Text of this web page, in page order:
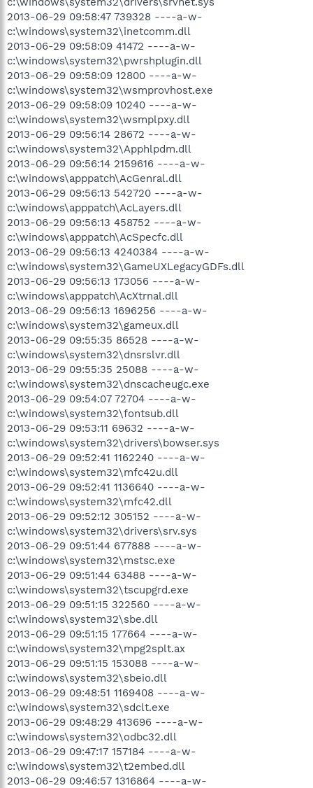
2013-06-29 09:58:47 739328 ----a-w-
c:\windows\system32\inetcomm.dll
2013-06-29 09:58:09 41472 ----a-w-
c:\windows\system32\pwrshplugin.dll
2013-06-29 09:58:09 12800 ----a-w-
c:\windows\system32\wsmprovhost.exe
2013-06-29 09:58:09 10240 ----a-w-
c:\windows\system32\wsmplpxy.dll
2013-06-29 09:56:14 28672 ----a-w-
c:\windows\system32\Apphlpdm.dll
2013-06-29 09:56:14 2159616 ----a-w-
c:\windows\apppatch\AcGenral.dll
2013-06-29 09:56:13 542720 ----a-w-
c:\windows\apppatch\AcLayers.dll
2013-06-29 09:56:13 458752 ----a-w-
c:\windows\apppatch\AcSpecfc.dll
2013-06-29 09:56:13 4240384 ----a-w-
c:\windows\system32\GameUXLegacyGDFs.dll
2013-06-29 09:56:13 173056 ----a-w-
c:\windows\apppatch\AcXtrnal.dll
2013-06-29 09:56:13 1696256 ----a-w-
c:\windows\system32\gameux.dll
2013-06-29 09:55:35 86528 ----a-w-
c:\windows\system32\dnsrslvr.dll
2013-06-29 09:55:35 25088 ----a-w-
c:\windows\system32\dnscacheugc.exe
2013-06-29 09:54:07 72704 ----a-w-
c:\windows\system32\fontsub.dll
2013-06-29 09:53:11 69632 ----a-w-
c:\windows\system32\drivers\bowser.sys
2013-06-29 09:52:41 1162240 ----a-w-
c:\windows\system32\mfc42u.dll
2013-06-29 09:52:41 1136640 ----a-w-
c:\windows\system32\mfc42.dll
2013-06-29 09:52:12 305152 ----a-w-
c:\windows\system32\drivers\srv.sys
2013-06-29 09:51:44 677888 ----a-w-
c:\windows\system32\mstsc.exe
2013-06-29 09:51:44 63488 ----a-w-
c:\windows\system32\tscupgrd.exe
2013-06-29 09:51:15 322560 ----a-w-
c:\windows\system32\sbe.dll
2013-06-29 09:51:15 177664 ----a-w-
c:\windows\system32\mpg2splt.ax
2013-06-29 09:51:15 153088 ----a-w-
c:\windows\system32\sbeio.dll
2013-06-29 09:48:51 1169408 ----a-w-
c:\windows\system32\sdclt.exe
2013-06-29 09:48:29 413696 ----a-w-
c:\windows\system32\odbc32.dll
2013-06-29 09:47:17 157184 ----a-w-
c:\windows\system32\t2embed.dll
2013-06-29 09:46:57 1316864 ----a-w-